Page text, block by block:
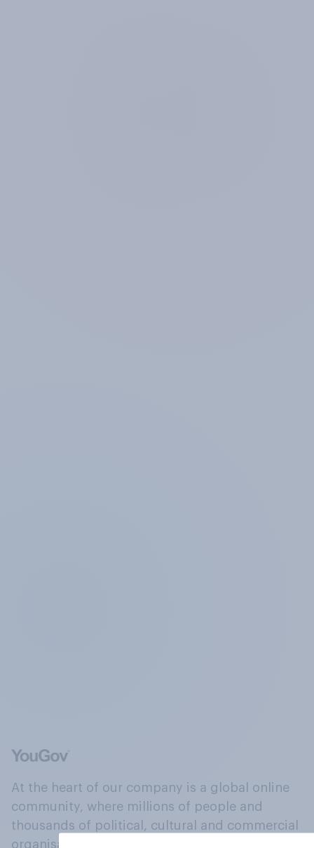
At the heart of our company is a global online
community, where millions of people and
thousands of political, cultural and commercial
organisations engage in a continuous